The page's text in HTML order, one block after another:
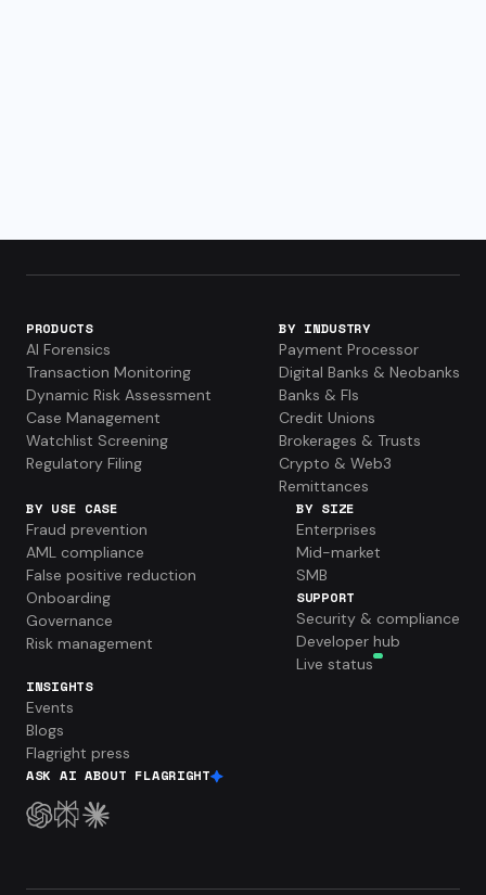
PRODUCTS
AI Forensics
Transaction Monitoring
Dynamic Risk Assessment
Case Management
Watchlist Screening
Regulatory Filing
BY INDUSTRY
Payment Processor
Digital Banks & Neobanks
Banks & FIs
Credit Unions
Brokerages & Trusts
Crypto & Web3
Remittances
BY USE CASE
Fraud prevention
AML compliance
False positive reduction
Onboarding
Governance
Risk management
BY SIZE
Enterprises
Mid-market
SMB
SUPPORT
Security & compliance
Developer hub
Live status
INSIGHTS
Events
Blogs
Flagright press
ASK AI ABOUT FLAGRIGHT